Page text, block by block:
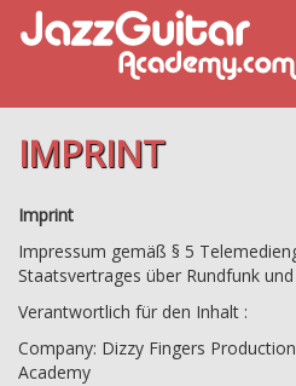
IMPRINT
Imprint
Impressum gemäß § 5
Staatsvertrages über Rundfunk
Verantwortlich für den Inhalt :
Company: Dizzy Fingers
Academy